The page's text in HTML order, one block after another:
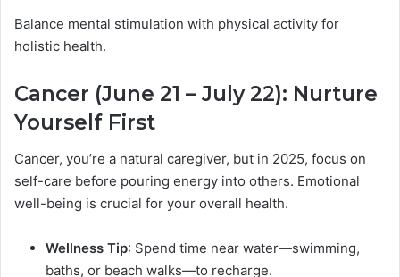
Balance mental stimulation with physical activity for
holistic health.
Cancer (June 21 – July 22): Nurture
Yourself First
Cancer, you’re a natural caregiver, but in 2025, focus on
self-care before pouring energy into others. Emotional
well-being is crucial for your overall health.
Wellness Tip: Spend time near water—swimming,
baths, or beach walks—to recharge.